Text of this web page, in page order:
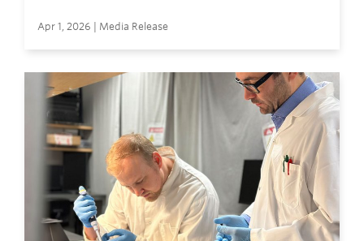
Apr 1, 2026 | Media Release